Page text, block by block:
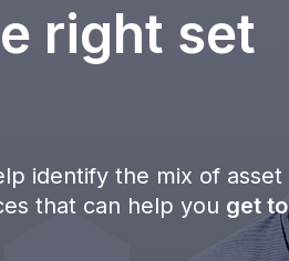
right set
identify the mix of asset
that can help you get to